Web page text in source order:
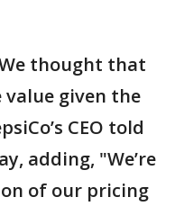
thought that
value given the
CEO told
adding, "We’re
of our pricing